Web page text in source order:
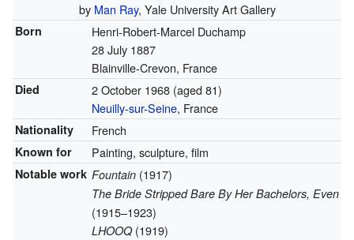
by Man Ray, Yale University Art Gallery
Born
Henri-Robert-Marcel Duchamp
28 July 1887
Blainville-Crevon, France
Died 2 October 1968(aged 81)
Neuilly-sur-Seine, France
Nationality French
Known for Painting, sculpture, film
Notable work Fountain(1917)
The Bride Stripped Bare By Her Bachelors, Even
(1915–1923)
LHOOQ(1919)